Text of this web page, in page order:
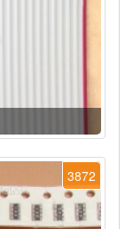
3872